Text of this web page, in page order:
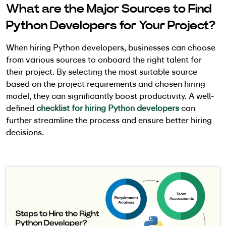
What are the Major Sources to Find
Python Developers for Your Project?
When hiring Python developers, businesses can choose
from various sources to onboard the right talent for
their project. By selecting the most suitable source
based on the project requirements and chosen hiring
model, they can significantly boost productivity. A well-
defined checklist for hiring Python developerscan
further streamline the process and ensure better hiring
decisions.